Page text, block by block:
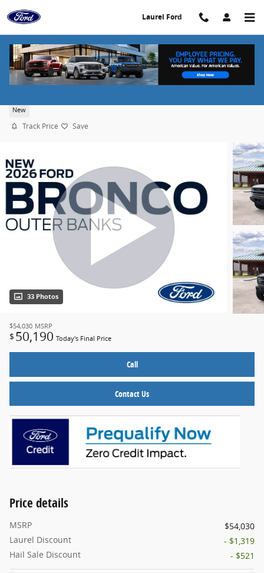
Laurel Ford
New
Track Price Save
33 Photos
$54,030 MSRP
$ 50,190 Today's Final Price
Call
Contact Us
Price details
MSRP
$54,030
Laurel Discount
- $1,319
Hail Sale Discount
- $521